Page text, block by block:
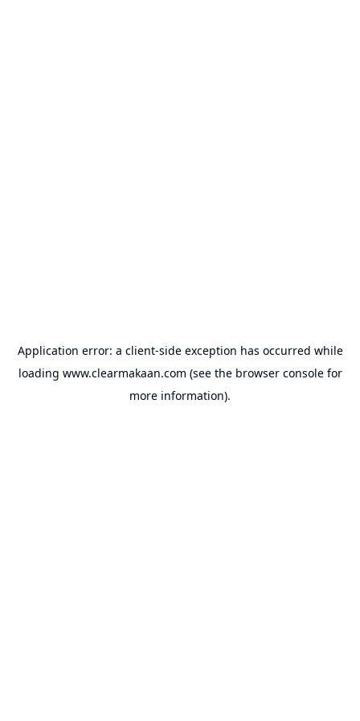
Application error: a client-side exception has occurred while
loading www.clearmakaan.com (see the browser consolefor
more information).